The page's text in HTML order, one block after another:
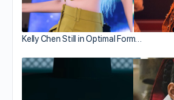
Kelly Chen Still in Optimal Form…